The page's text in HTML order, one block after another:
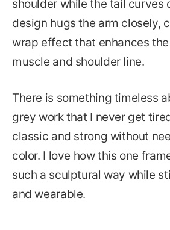
shoulder while the tail curves
design hugs the arm closely,
wrap effect that enhances
muscle and shoulder line.
There is something timeless
grey work that I never get
classic and strong without
color. I love how this one
such a sculptural way while
and wearable.